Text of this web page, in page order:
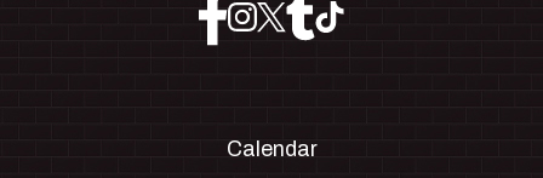
Calendar